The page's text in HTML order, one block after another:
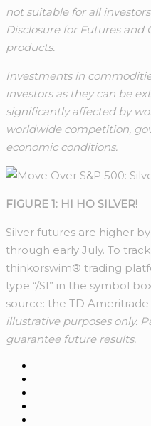
not suitable for all
Disclosure for Futures
products.
Investments in
investors as they can be
significantly affected by
worldwide competition,
economic conditions.
FIGURE 1: HI HO SILVER!
Silver futures are higher
through early July. To
thinkorswim® trading
type “/SI” in the symbol
source: the TD
illustrative purposes only.
guarantee future results.